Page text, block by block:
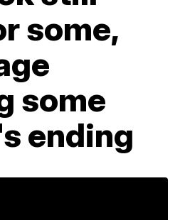
some,
some
ending